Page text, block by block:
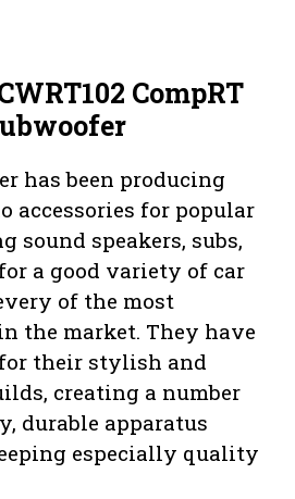
CompRT
has been producing
accessories for popular
sound speakers, subs,
a good variety of car
of the most
the market. They have
their stylish and
creating a number
durable apparatus
especially quality